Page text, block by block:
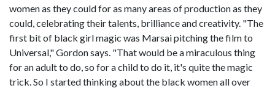
women as they could for as many areas of production as they
could, celebrating their talents, brilliance and creativity. "The
first bit of black girl magic was Marsai pitching the film to
Universal," Gordon says. "That would be a miraculous thing
for an adult to do, so for a child to do it, it's quite the magic
trick. So I started thinking about the black women all over